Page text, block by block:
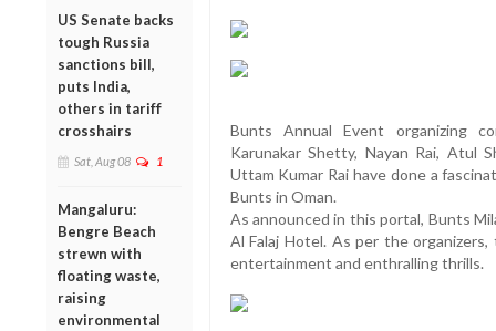
US Senate backs
tough Russia
sanctions bill,
puts India,
others in tariff
crosshairs
Sat, Aug 08 1
Mangaluru:
Bengre Beach
strewn with
floating waste,
raising
environmental
Bunts Annual Event organizing
Karunakar Shetty, Nayan Rai, Atul
Uttam Kumar Rai have done a
Bunts in Oman.
As announced in this portal, Bunts
Al Falaj Hotel. As per the
entertainment and enthralling thrills.